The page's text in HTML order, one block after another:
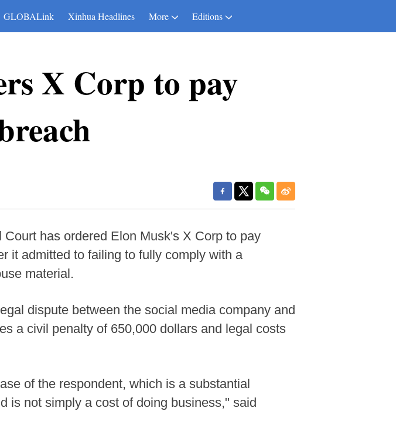
GLOBALink Xinhua Headlines More Editions
X Corp to pay
has ordered Elon Musk's X Corp to pay
it admitted to failing to fully comply with a
material.
dispute between the social media company and
a civil penalty of 650,000 dollars and legal costs
of the respondent, which is a substantial
is not simply a cost of doing business," said